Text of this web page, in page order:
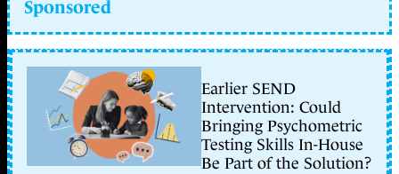
Sponsored
Earlier SEND
Intervention: Could
Bringing Psychometric
Testing Skills In-House
Be Part of the Solution?